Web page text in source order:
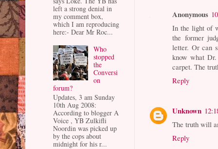
Anonymous
In the light of
the former
letter. Or can
know what
carpet. The
Reply
Unknown
The truth will
Reply
left a strong denial in
my comment box,
which I am reproducing
here:- Dear Mr Roc...
Who
stopped
the
Conversi
on
forum?
Updates, 3 am Sunday
10th Aug 2008:
According to blogger A
Voice , YB Zulkifli
Noordin was picked up
by the cops about
midnight for his r...